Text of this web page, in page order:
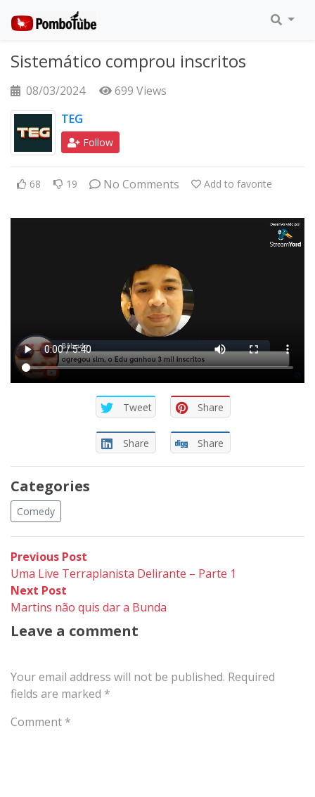
Sistemático comprou inscritos
08/03/2024
699 Views
TEG
Follow
68 19 No Comments Add to favorite
Tweet Share
Share Share
Categories
Comedy
Post
navigation
Previous Post
post:
Uma Live Terraplanista Delirante – Parte 1
Next Post
post:
Martins não quis dar a Bunda
Leave a comment
Your email address will not be published. Required
fields are marked *
Comment *